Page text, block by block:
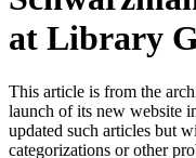
at Library
This article is from the
launch of its new website
updated such articles but
categorizations or other